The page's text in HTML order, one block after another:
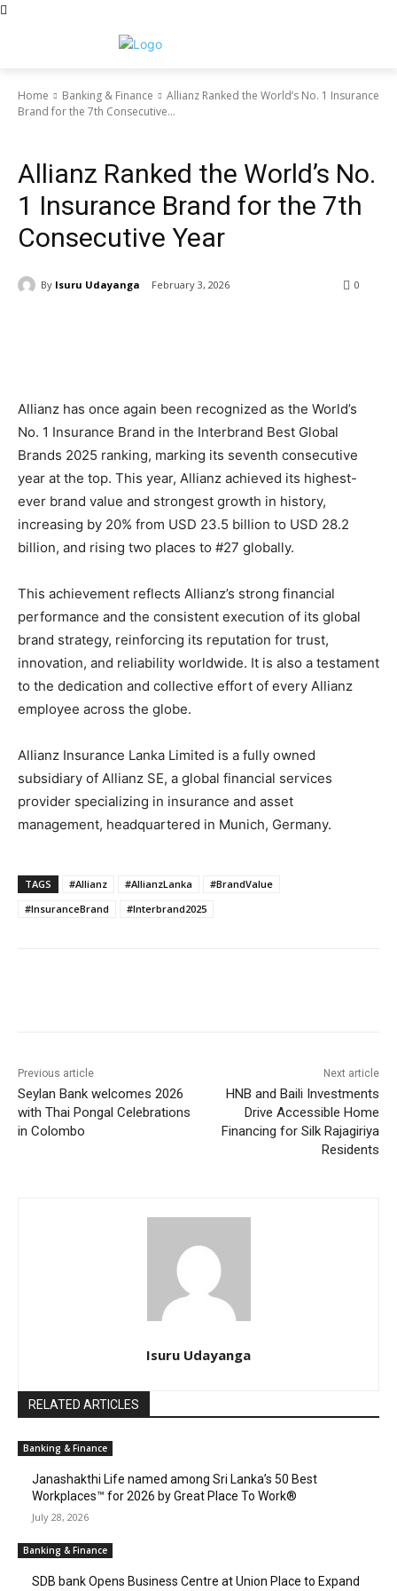
Home Banking & Finance
Allianz Ranked the World’s No. 1 Insurance
Brand for the 7th Consecutive...
Allianz Ranked the World’s No.
1 Insurance Brand for the 7th
Consecutive Year
By Isuru Udayanga February 3, 2026 0
Allianz has once again been recognized as the World’s
No. 1 Insurance Brand in the Interbrand Best Global
Brands 2025 ranking, marking its seventh consecutive
year at the top. This year, Allianz achieved its highest-
ever brand value and strongest growth in history,
increasing by 20% from USD 23.5 billion to USD 28.2
billion, and rising two places to #27 globally.
This achievement reflects Allianz’s strong financial
performance and the consistent execution of its global
brand strategy, reinforcing its reputation for trust,
innovation, and reliability worldwide. It is also a testament
to the dedication and collective effort of every Allianz
employee across the globe.
Allianz Insurance Lanka Limited is a fully owned
subsidiary of Allianz SE, a global financial services
provider specializing in insurance and asset
management, headquartered in Munich, Germany.
TAGS #Allianz #AllianzLanka
#BrandValue
#InsuranceBrand
#Interbrand2025
Previous article
Seylan Bank welcomes 2026
with Thai Pongal Celebrations
in Colombo
Next article
HNB and Baili Investments
Drive Accessible Home
Financing for Silk Rajagiriya
Residents
Isuru Udayanga
RELATED ARTICLES
Banking & Finance
Janashakthi Life named among Sri Lanka’s 50 Best
Workplaces™ for 2026 by Great Place To Work®
July 28, 2026
Banking & Finance
SDB bank Opens Business Centre at Union Place to Expand